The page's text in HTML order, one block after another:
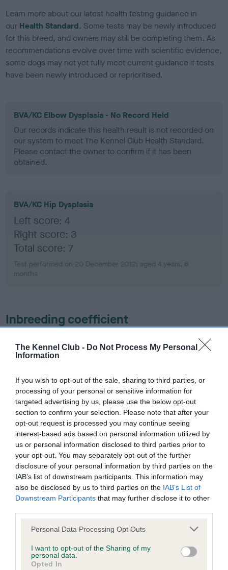
The Kennel Club - Do Not Process My Personal
Information
If you wish to opt-out of the sale, sharing to third parties, or
processing of your personal or sensitive information for
targeted advertising by us, please use the below opt-out
section to confirm your selection. Please note that after your
opt-out request is processed you may continue seeing
interest-based ads based on personal information utilized by
us or personal information disclosed to third parties prior to
your opt-out. You may separately opt-out of the further
disclosure of your personal information by third parties on the
IAB’s list of downstream participants. This information may
also be disclosed by us to third parties on the IAB’s List of
Downstream Participants that may further disclose it to other
Please note that this website/app uses one or more Google
not limited to your visit or usage behaviour. You may click to
grant or deny consent to Google and its third-party tags to
Personal Data Processing Opt Outs
I want to opt-out of the Sharing of my
personal data.
Opted In
Learn more about our latest health testing guidance in
our Health Standard. Some tests may be newly introduced
for this breed, and owners may still be completing them. As
recommendations evolve over time with scientific evidence,
some dogs may not yet fully meet current guidance if tests
have been newly introduced or reprioritised.
BVA/KC Elbow Dysplasia - No Record Held
Our records indicate this health result is not recorded on
our system to meet The Kennel Club Health Standard.
Please contact the owner to confirm if it has been
obtained.
BVA/KC Hip Dysplasia
Left score: 4
Right score: 3
Total score: 7
Test performed on 20 December 2012; aged 4 years, 6
months
Inbreeding coefficient
Coefficient of Inbreeding (CoI)
SAOIRSE is 0.7%
19 generations available of which 5 are complete
Breed average CoI 4.5%
COI Description
Estimated Breeding Values (EBVs)
Our estimated breeding values (EBVs) predict whether a dog
is more or less likely to have, and pass on genes, related to
hip/elbow dysplasia. EBVs link the information about dog's
us how the individual dog compares to the rest of the breed: